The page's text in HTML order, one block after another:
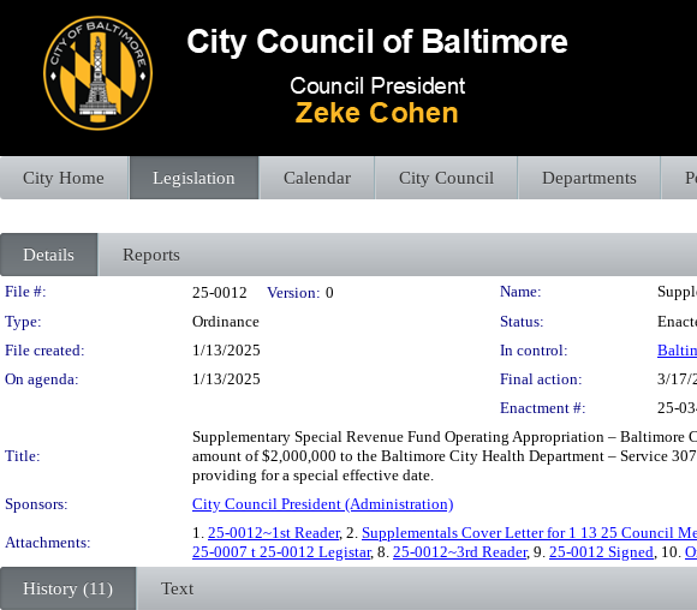
City Home Legislation Calendar City Council Departments
Details Reports
Legislation Details
File #: 25-0012 Version: 0 Name:
Type:
Ordinance Status:
File created:
1/13/2025 In control:
On agenda:
1/13/2025 Final action:
3/17/
Enactment #:
25-
Title:
Supplementary Special Revenue Fund Operating Appropriation –
amount of $2,000,000 to the Baltimore City Health Department – Service
providing for a special effective date.
Sponsors:
City Council President (Administration)
Attachments:
1. 25-0012~1st Reader, 2. Supplementals Cover Letter for 1 13 25 Council
25-0007 t 25-0012 Legistar, 8. 25-0012~3rd Reader, 9. 25-0012 Signed, 10.
History (11) Text